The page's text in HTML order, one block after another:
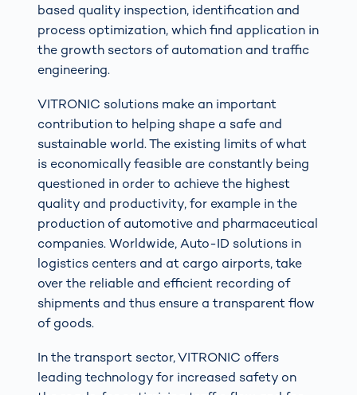
based quality inspection, identification and
process optimization, which find application in
the growth sectors of automation and traffic
engineering.
VITRONIC solutions make an important
contribution to helping shape a safe and
sustainable world. The existing limits of what
is economically feasible are constantly being
questioned in order to achieve the highest
quality and productivity, for example in the
production of automotive and pharmaceutical
companies. Worldwide, Auto-ID solutions in
logistics centers and at cargo airports, take
over the reliable and efficient recording of
shipments and thus ensure a transparent flow
of goods.
In the transport sector, VITRONIC offers
leading technology for increased safety on